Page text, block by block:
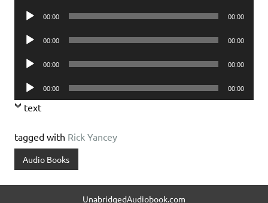
Audio
00:00 00:00
Audio
00:00 00:00
Audio
00:00 00:00
Audio
Player
00:00 00:00
text
tagged with Rick Yancey
Audio Books
UnabridgedAudiobook.com